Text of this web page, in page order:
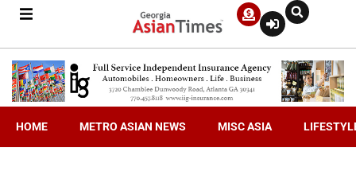
HOME METRO ASIAN NEWS MISC ASIA